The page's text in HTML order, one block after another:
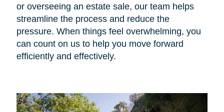
or overseeing an estate sale, our team helps
streamline the process and reduce the
pressure. When things feel overwhelming, you
can count on us to help you move forward
efficiently and effectively.